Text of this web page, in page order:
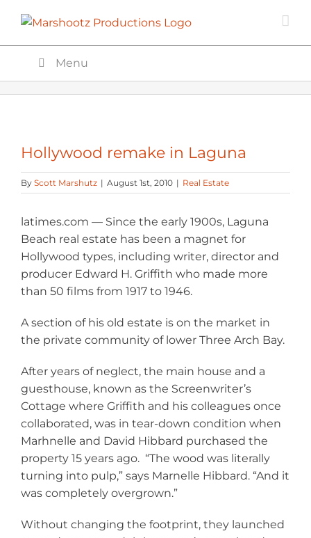
content
Menu
Hollywood remake in Laguna
By Scott Marshutz | August 1st, 2010 | Real Estate
latimes.com — Since the early 1900s, Laguna
Beach real estate has been a magnet for
Hollywood types, including writer, director and
producer Edward H. Griffith who made more
than 50 films from 1917 to 1946.
A section of his old estate is on the market in
the private community of lower Three Arch Bay.
After years of neglect, the main house and a
guesthouse, known as the Screenwriter’s
Cottage where Griffith and his colleagues once
collaborated, was in tear-down condition when
Marhnelle and David Hibbard purchased the
property 15 years ago. “The wood was literally
turning into pulp,” says Marnelle Hibbard. “And it
was completely overgrown.”
Without changing the footprint, they launched